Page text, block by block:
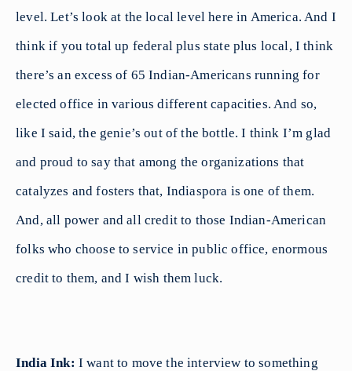
level. Let’s look at the local level here in America. And I
think if you total up federal plus state plus local, I think
there’s an excess of 65 Indian-Americans running for
elected office in various different capacities. And so,
like I said, the genie’s out of the bottle. I think I’m glad
and proud to say that among the organizations that
catalyzes and fosters that, Indiaspora is one of them.
And, all power and all credit to those Indian-American
folks who choose to service in public office, enormous
credit to them, and I wish them luck.
India Ink: I want to move the interview to something